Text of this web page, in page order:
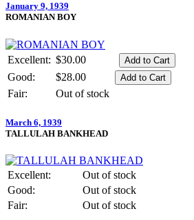
January 9, 1939
ROMANIAN BOY
Excellent: $30.00
Good:
$28.00
Fair:
Out of stock
March 6, 1939
TALLULAH BANKHEAD
Excellent:
Out of stock
Good:
Out of stock
Fair:
Out of stock